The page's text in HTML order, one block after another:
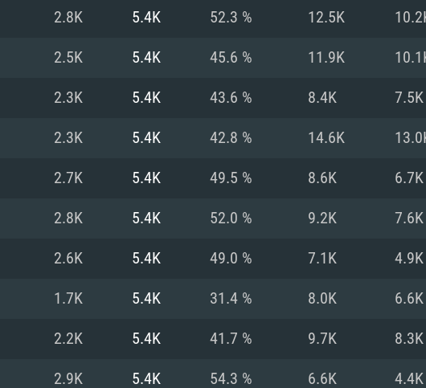
card: AMD
the game is
Recommended
Processor: Intel Core i5
Memory: 16 GB and more
Video Card: DirectX 11
Radeon RX 570 and higher
Network: Broadband
Hard Drive: 75.9 GB (Full
(Intel Xeon is
supported
Recommended
Processor: Core i7
Memory: 8 GB
Video Card: Radeon
proprietary
older than 6
Recommended
Processor: Intel Core i7
Memory: 16 GB
Video Card: NVIDIA
(Radeon RX 570) with
Network: Broadband
Hard Drive: 62.2 GB (Full
2.8K 5.4K 52.3 % 12.5K
2.5K 5.4K 45.6 % 11.9K
2.3K 5.4K 43.6 % 8.4K 7.5K
2.3K 5.4K 42.8 % 14.6K
2.7K 5.4K 49.5 % 8.6K 6.7K
2.8K 5.4K 52.0 % 9.2K 7.6K
2.6K 5.4K 49.0 % 7.1K 4.9K
1.7K 5.4K 31.4 % 8.0K 6.6K
2.2K 5.4K 41.7 % 9.7K 8.3K
2.9K 5.4K 54.3 % 6.6K 4.4K